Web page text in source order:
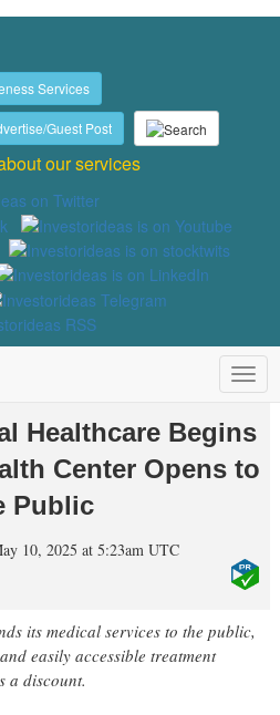
Healthcare Begins
Center Opens to
Public
10, 2025 at 5:23am UTC
its medical services to the public,
easily accessible treatment
a discount.
Services
Guest Post
our services